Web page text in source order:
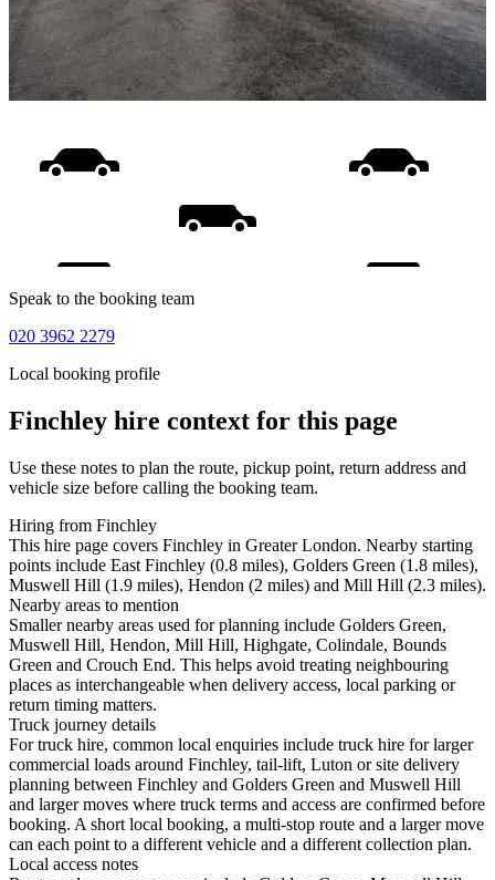
Speak to the booking team
020 3962 2279
Local booking profile
Finchley hire context for this page
Use these notes to plan the route, pickup point, return address and
vehicle size before calling the booking team.
Hiring from Finchley
This hire page covers Finchley in Greater London. Nearby starting
points include East Finchley (0.8 miles), Golders Green (1.8 miles),
Muswell Hill (1.9 miles), Hendon (2 miles) and Mill Hill (2.3 miles).
Nearby areas to mention
Smaller nearby areas used for planning include Golders Green,
Muswell Hill, Hendon, Mill Hill, Highgate, Colindale, Bounds
Green and Crouch End. This helps avoid treating neighbouring
places as interchangeable when delivery access, local parking or
return timing matters.
Truck journey details
For truck hire, common local enquiries include truck hire for larger
commercial loads around Finchley, tail-lift, Luton or site delivery
planning between Finchley and Golders Green and Muswell Hill
and larger moves where truck terms and access are confirmed before
booking. A short local booking, a multi-stop route and a larger move
can each point to a different vehicle and a different collection plan.
Local access notes